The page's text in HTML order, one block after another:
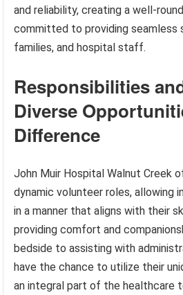
and reliability, creating a well-
committed to providing seamless
families, and hospital staff.
Responsibilities
Diverse
Difference
John Muir Hospital Walnut Creek
dynamic volunteer roles, allowing
in a manner that aligns with their
providing comfort and
bedside to assisting with
have the chance to utilize their
an integral part of the healthcare